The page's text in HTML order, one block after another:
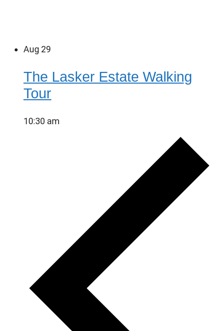
Aug 29
The Lasker Estate Walking
Tour
10:30 am